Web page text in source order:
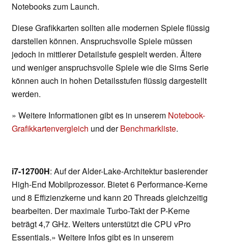
Notebooks zum Launch.
Diese Grafikkarten sollten alle modernen Spiele flüssig
darstellen können. Anspruchsvolle Spiele müssen
jedoch in mittlerer Detailstufe gespielt werden. Ältere
und weniger anspruchsvolle Spiele wie die Sims Serie
können auch in hohen Detailsstufen flüssig dargestellt
werden.
» Weitere Informationen gibt es in unserem Notebook-
Grafikkartenvergleich und derBenchmarkliste.
i7-12700H: Auf der Alder-Lake-Architektur basierender
High-End Mobilprozessor. Bietet 6 Performance-Kerne
und 8 Effizienzkerne und kann 20 Threads gleichzeitig
bearbeiten. Der maximale Turbo-Takt der P-Kerne
beträgt 4,7 GHz. Weiters unterstützt die CPU vPro
Essentials.» Weitere Infos gibt es in unserem